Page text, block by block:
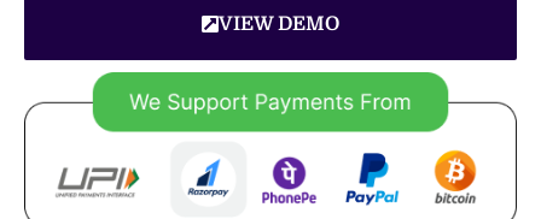
VIEW DEMO